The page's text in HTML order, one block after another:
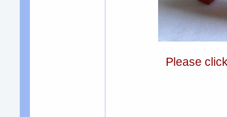
Please